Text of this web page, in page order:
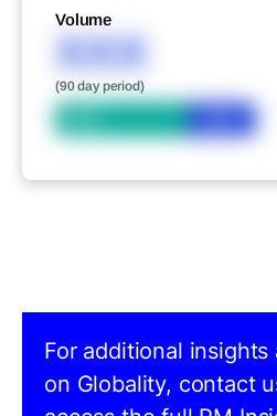
Volume
XXX
(90 day period)
For additional
on Globality, contact